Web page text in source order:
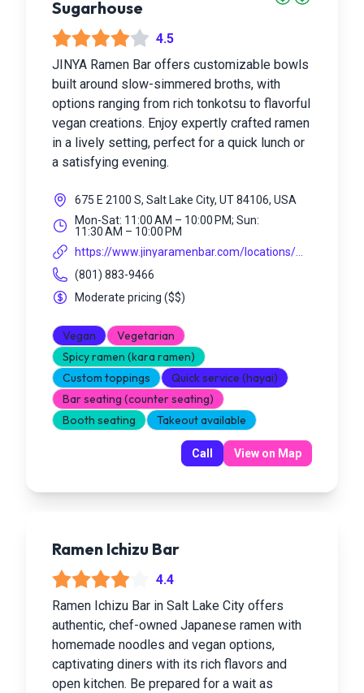
Sugarhouse
4.5
JINYA Ramen Bar offers customizable bowls
built around slow-simmered broths, with
options ranging from rich tonkotsu to flavorful
vegan creations. Enjoy expertly crafted ramen
in a lively setting, perfect for a quick lunch or
a satisfying evening.
675 E 2100 S, Salt Lake City, UT 84106, USA
Mon-Sat: 11:00 AM – 10:00 PM; Sun:
11:30 AM – 10:00 PM
https://www.jinyaramenbar.com/locations/...
(801) 883-9466
Moderate pricing ($$)
Vegan
Vegetarian
Spicy ramen (kara ramen)
Custom toppings
Quick service (hayai)
Bar seating (counter seating)
Booth seating
Takeout available
Call View on Map
Ramen Ichizu Bar
4.4
Ramen Ichizu Bar in Salt Lake City offers
authentic, chef-owned Japanese ramen with
homemade noodles and vegan options,
captivating diners with its rich flavors and
open kitchen. Be prepared for a wait as